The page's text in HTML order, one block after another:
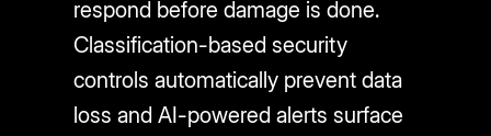
respond before damage is done.
Classification-based security
controls automatically prevent data
loss and AI-powered alerts surface